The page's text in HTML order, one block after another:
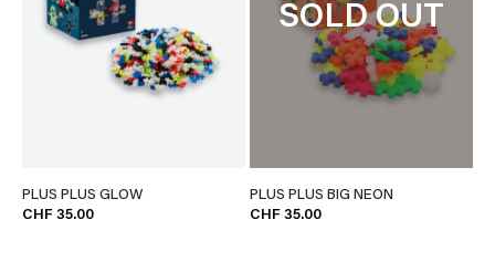
PLUS PLUS GLOW
CHF 35.00
SOLD OUT
PLUS PLUS BIG NEON
CHF 35.00